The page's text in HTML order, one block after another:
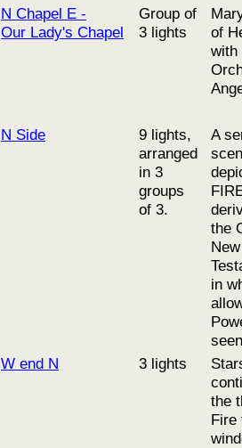
N Chapel E -
Our Lady's Chapel
Group of
3 lights
of
with
N Side
9 lights,
arranged
in 3
groups
of 3.
A
the
New
in
W end N 3 lights
the
Fire